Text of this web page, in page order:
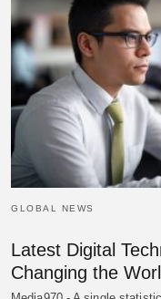
GLOBAL NEWS
Latest Digital
Changing the